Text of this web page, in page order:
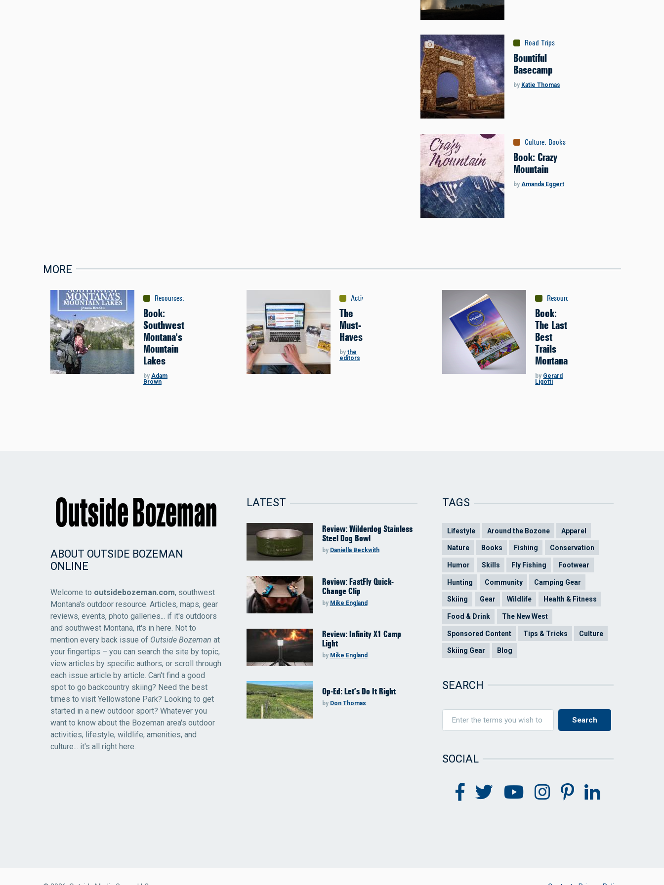
Road Trips
Bountiful
Basecamp
by Katie Thomas
Culture: Books
Book: Crazy
Mountain
by Amanda Eggert
MORE
Resources:
Book:
Southwest
Montana's
Mountain
Lakes
by Adam
Brown
Activities
The
Must-
Haves
by the
editors
Resources
Book:
The Last
Best
Trails
Montana
by Gerard
Ligotti
ABOUT OUTSIDE BOZEMAN
ONLINE
Welcome to outsidebozeman.com, southwest
Montana's outdoor resource. Articles, maps, gear
reviews, events, photo galleries... if it's outdoors
and southwest Montana, it's in here. Not to
mention every back issue of Outside Bozeman at
your fingertips – you can search the site by topic,
view articles by specific authors, or scroll through
each issue article by article. Can't find a good
spot to go backcountry skiing? Need the best
times to visit Yellowstone Park? Looking to get
started in a new outdoor sport? Whatever you
want to know about the Bozeman area's outdoor
activities, lifestyle, wildlife, amenities, and
culture... it's all right here.
LATEST
Review: Wilderdog Stainless
Steel Dog Bowl
by Daniella Beckwith
Review: FastFly Quick-
Change Clip
by Mike England
Review: Infinity X1 Camp
Light
by Mike England
Op-Ed: Let’s Do It Right
by Don Thomas
TAGS
Lifestyle Around the Bozone Apparel
Nature Books Fishing Conservation
Humor Skills Fly Fishing Footwear
Hunting Community Camping Gear
Skiing Gear Wildlife Health & Fitness
Food & Drink The New West
Sponsored Content Tips & Tricks Culture
Skiing Gear Blog
SEARCH
SOCIAL
FOOTER